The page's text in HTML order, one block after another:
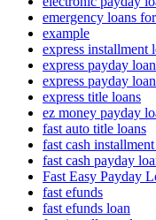
emergency loans
example
express installment
express payday loan
express payday
express title loans
ez money payday
fast auto title loans
fast cash
fast cash payday
Fast Easy Payday
fast efunds
fast efunds loan